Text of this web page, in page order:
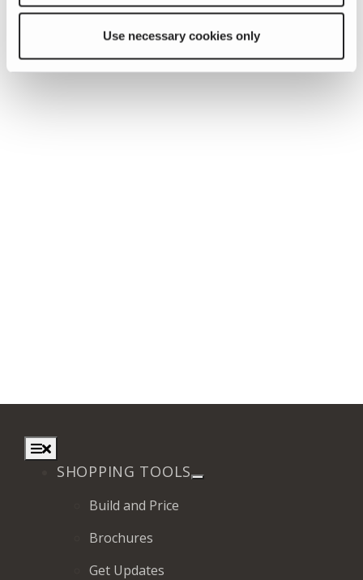
Use necessary cookies only
Toggle
Navigation
SHOPPING TOOLS
Build and Price
Brochures
Get Updates